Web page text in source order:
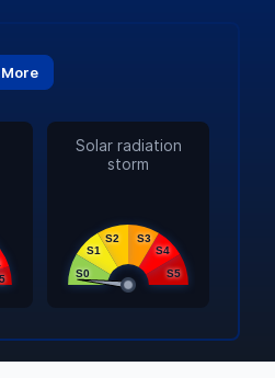
More
Solar radiation
storm